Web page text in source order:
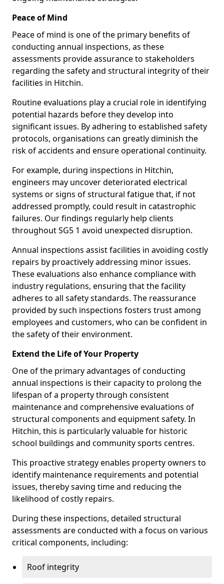
Peace of Mind
Peace of mind is one of the primary benefits of
conducting annual inspections, as these
assessments provide assurance to stakeholders
regarding the safety and structural integrity of their
facilities in Hitchin.
Routine evaluations play a crucial role in identifying
potential hazards before they develop into
significant issues. By adhering to established safety
protocols, organisations can greatly diminish the
risk of accidents and ensure operational continuity.
For example, during inspections in Hitchin,
engineers may uncover deteriorated electrical
systems or signs of structural fatigue that, if not
addressed promptly, could result in catastrophic
failures. Our findings regularly help clients
throughout SG5 1 avoid unexpected disruption.
Annual inspections assist facilities in avoiding costly
repairs by proactively addressing minor issues.
These evaluations also enhance compliance with
industry regulations, ensuring that the facility
adheres to all safety standards. The reassurance
provided by such inspections fosters trust among
employees and customers, who can be confident in
the safety of their environment.
Extend the Life of Your Property
One of the primary advantages of conducting
annual inspections is their capacity to prolong the
lifespan of a property through consistent
maintenance and comprehensive evaluations of
structural components and equipment safety. In
Hitchin, this is particularly valuable for historic
school buildings and community sports centres.
This proactive strategy enables property owners to
identify maintenance requirements and potential
issues, thereby saving time and reducing the
likelihood of costly repairs.
During these inspections, detailed structural
assessments are conducted with a focus on various
critical components, including:
Roof integrity